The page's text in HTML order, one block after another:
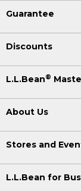
Guarantee
Discounts
L.L.Bean®
About Us
Stores and
L.L.Bean for